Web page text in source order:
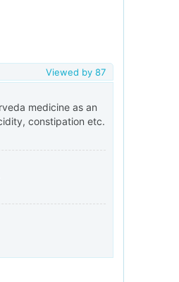
Viewed by87
medicine as an
constipation etc.